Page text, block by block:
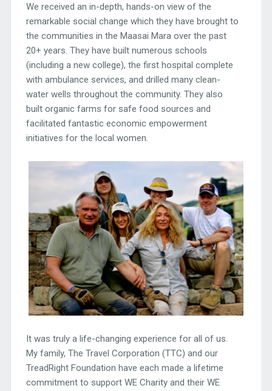
We received an in-depth, hands-on view of the
remarkable social change which they have brought to
the communities in the Maasai Mara over the past
20+ years. They have built numerous schools
(including a new college), the first hospital complete
with ambulance services, and drilled many clean-
water wells throughout the community. They also
built organic farms for safe food sources and
facilitated fantastic economic empowerment
initiatives for the local women.
It was truly a life-changing experience for all of us.
My family, The Travel Corporation (TTC) and our
TreadRight Foundation have each made a lifetime
commitment to support WE Charity and their WE